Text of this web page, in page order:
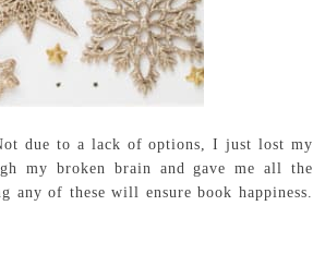
due to a lack of options, I just lost my
my broken brain and gave me all the
of these will ensure book happiness.